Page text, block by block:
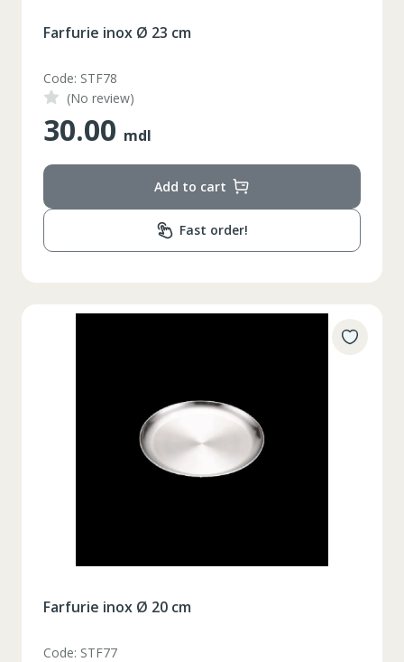
Farfurie inox Ø 23 cm
Code: STF78
(No review)
30.00 mdl
Add to cart
Fast order!
Farfurie inox Ø 20 cm
Code: STF77